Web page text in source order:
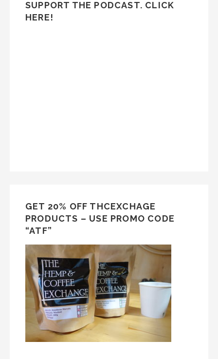
SUPPORT THE PODCAST. CLICK
HERE!
GET 20% OFF THCEXCHAGE
PRODUCTS – USE PROMO CODE
“ATF”